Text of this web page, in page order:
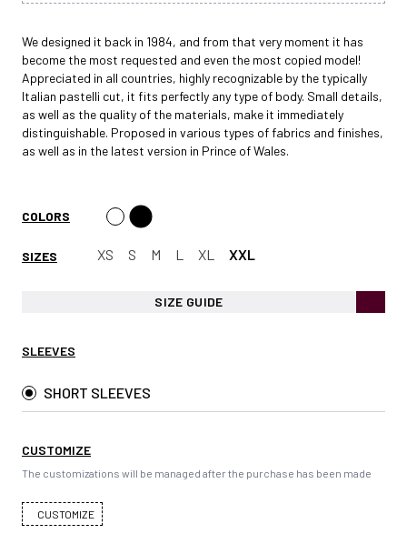
We designed it back in 1984, and from that very moment it has
become the most requested and even the most copied model!
Appreciated in all countries, highly recognizable by the typically
Italian pastelli cut, it fits perfectly any type of body. Small details,
as well as the quality of the materials, make it immediately
distinguishable. Proposed in various types of fabrics and finishes,
as well as in the latest version in Prince of Wales.
COLORS
SIZES XS S M L XL XXL
SIZE GUIDE
SLEEVES
SHORT SLEEVES
CUSTOMIZE
The customizations will be managed after the purchase has been made
CUSTOMIZE